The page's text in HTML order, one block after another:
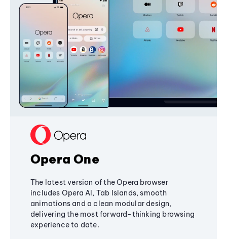
Opera One
The latest version of the Opera browser
includes Opera AI, Tab Islands, smooth
animations and a clean modular design,
delivering the most forward-thinking browsing
experience to date.